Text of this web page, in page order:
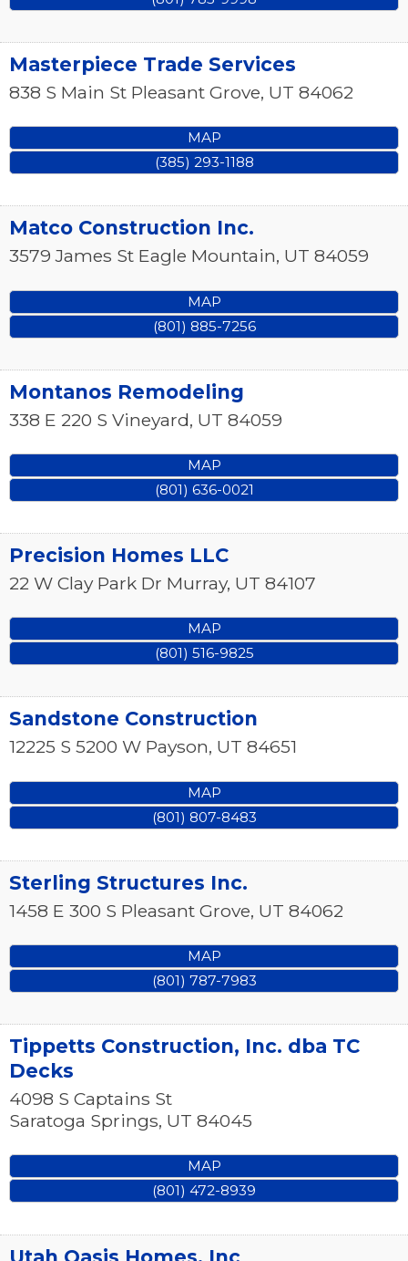
Masterpiece Trade Services
838 S Main St Pleasant Grove, UT 84062
MAP
(385) 293-1188
Matco Construction Inc.
3579 James St Eagle Mountain, UT 84059
MAP
(801) 885-7256
Montanos Remodeling
338 E 220 S Vineyard, UT 84059
MAP
(801) 636-0021
Precision Homes LLC
22 W Clay Park Dr Murray, UT 84107
MAP
(801) 516-9825
Sandstone Construction
12225 S 5200 W Payson, UT 84651
MAP
(801) 807-8483
Sterling Structures Inc.
1458 E 300 S Pleasant Grove, UT 84062
MAP
(801) 787-7983
Tippetts Construction, Inc. dba TC
Decks
4098 S Captains St
Saratoga Springs, UT 84045
MAP
(801) 472-8939